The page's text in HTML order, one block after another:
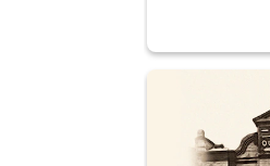
A sepia image of